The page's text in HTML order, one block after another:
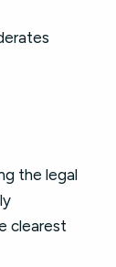
the legal
clearest